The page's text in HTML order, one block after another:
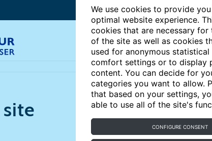
We use cookies to provide
optimal website experience.
cookies that are necessary for
of the site as well as cookies
used for anonymous
comfort settings or to display
content. You can decide for
categories you want to allow.
that based on your settings,
able to use all of the site's
CONFIGURE CONSENT
Articles